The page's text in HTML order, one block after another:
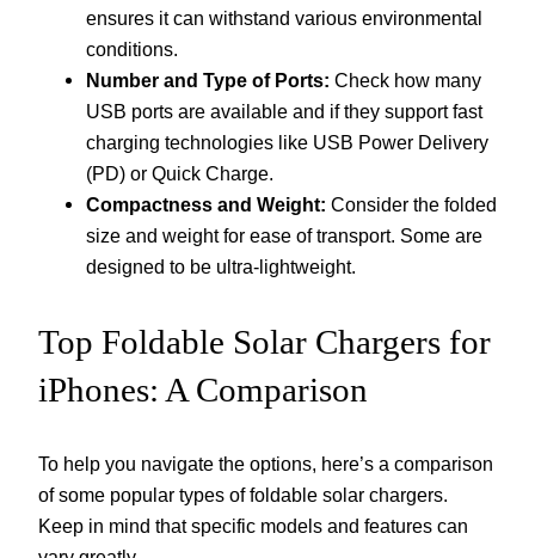
ensures it can withstand various environmental
conditions.
Number and Type of Ports: Check how many
USB ports are available and if they support fast
charging technologies like USB Power Delivery
(PD) or Quick Charge.
Compactness and Weight: Consider the folded
size and weight for ease of transport. Some are
designed to be ultra-lightweight.
Top Foldable Solar Chargers for
iPhones: A Comparison
To help you navigate the options, here’s a comparison
of some popular types of foldable solar chargers.
Keep in mind that specific models and features can